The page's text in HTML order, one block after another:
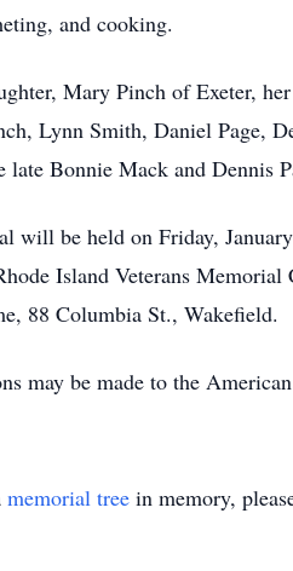
and cooking.
Mary Pinch of Exeter,
Lynn Smith, Daniel Page,
late Bonnie Mack and
will be held on Friday,
Island Veterans
88 Columbia St., Wakefield.
may be made to the
memorial tree in memory,